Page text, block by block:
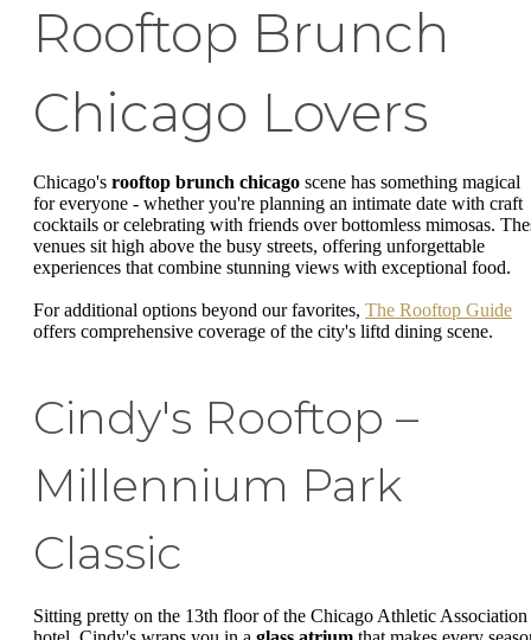
Rooftop Brunch
Chicago Lovers
Chicago's rooftop brunch chicago scene has something magical
for everyone - whether you're planning an intimate date with craft
cocktails or celebrating with friends over bottomless mimosas.
venues sit high above the busy streets, offering unforgettable
experiences that combine stunning views with exceptional food.
For additional options beyond our favorites, The Rooftop Guide
offers comprehensive coverage of the city's liftd dining scene.
Cindy's Rooftop –
Millennium Park
Classic
Sitting pretty on the 13th floor of the Chicago Athletic Association